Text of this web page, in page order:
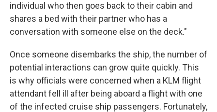
individual who then goes back to their cabin and
shares a bed with their partner who has a
conversation with someone else on the deck."
Once someone disembarks the ship, the number of
potential interactions can grow quite quickly. This
is why officials were concerned when a KLM flight
attendant fell ill after being aboard a flight with one
of the infected cruise ship passengers. Fortunately,